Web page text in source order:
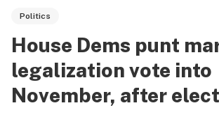
Strains & products
Industry
Politics
House Dems punt
legalization vote into
November, after